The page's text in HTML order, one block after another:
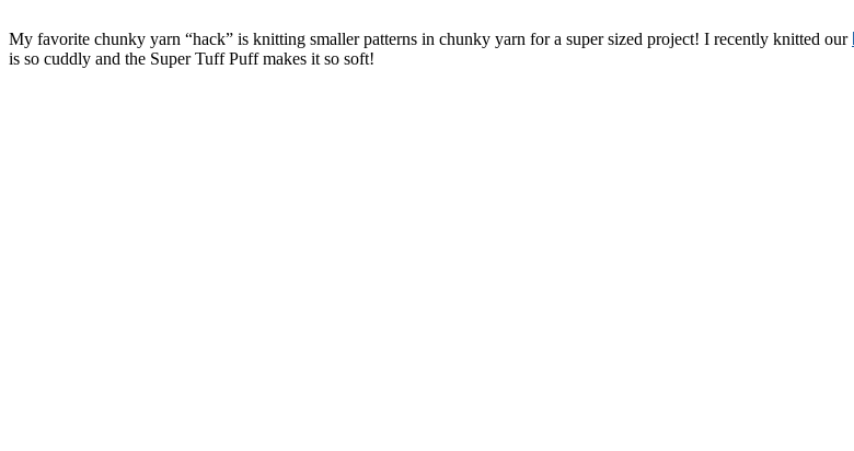
My favorite chunky yarn “hack” is knitting smaller patterns in chunky yarn for a super sized project! I recently knitted our
is so cuddly and the Super Tuff Puff makes it so soft!